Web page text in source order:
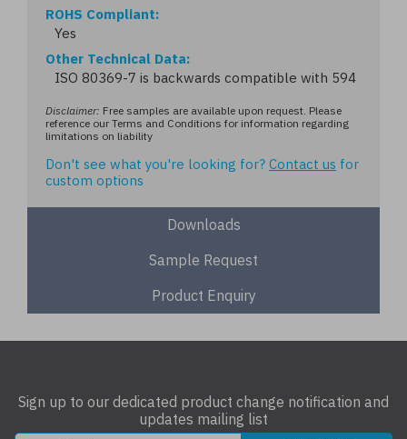
ROHS Compliant
Yes
Other Technical Data
ISO 80369-7 is backwards compatible with 594
Disclaimer: Free samples are available upon request. Please
reference our Terms and Conditions for information regarding
limitations on liability
Don't see what you're looking for? Contact us for
custom options
Downloads
Sample Request
Product Enquiry
Sign up to our dedicated product change notification and
updates mailing list